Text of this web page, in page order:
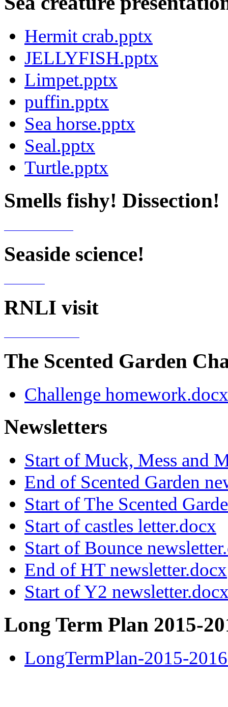
Hermit crab.pptx
JELLYFISH.pptx
Limpet.pptx
puffin.pptx
Sea horse.pptx
Seal.pptx
Turtle.pptx
Smells fishy! Dissection!
Seaside science!
RNLI visit
The Scented Garden
Challenge homework.docx
Newsletters
Start of Muck, Mess and
End of Scented Garden
Start of The Scented
Start of castles letter.docx
Start of Bounce
End of HT newsletter.docx
Start of Y2
Long Term Plan 2015-
LongTermPlan-2015-